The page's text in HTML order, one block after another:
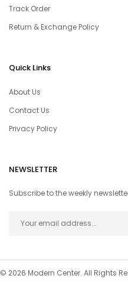
Track Order
Return & Exchange Policy
Quick Links
About Us
Contact Us
Privacy Policy
NEWSLETTER
Subscribe to the weekly
© 2026 Modern Center. All Rights